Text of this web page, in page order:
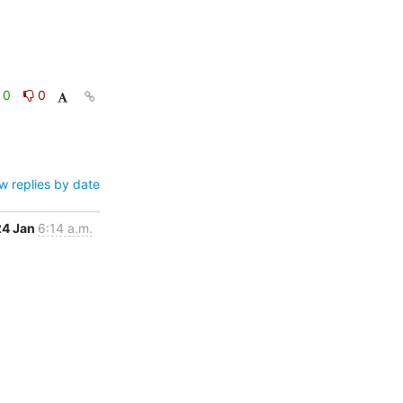
0
replies by date
Jan 6:14 a.m.